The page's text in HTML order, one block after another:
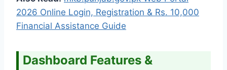
2026 Online Login, Registration & Rs. 10,000
Financial Assistance Guide
Dashboard Features &